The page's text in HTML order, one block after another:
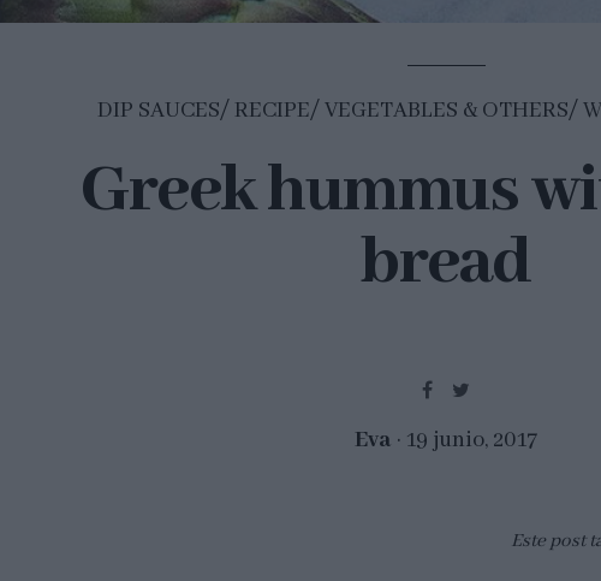
DIP SAUCES RECIPE VEGETABLES & OTHERS
Greek hummus
bread
Eva 19 junio, 2017
Este post